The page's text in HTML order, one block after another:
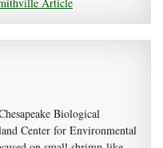
Biological
Center for Environmental